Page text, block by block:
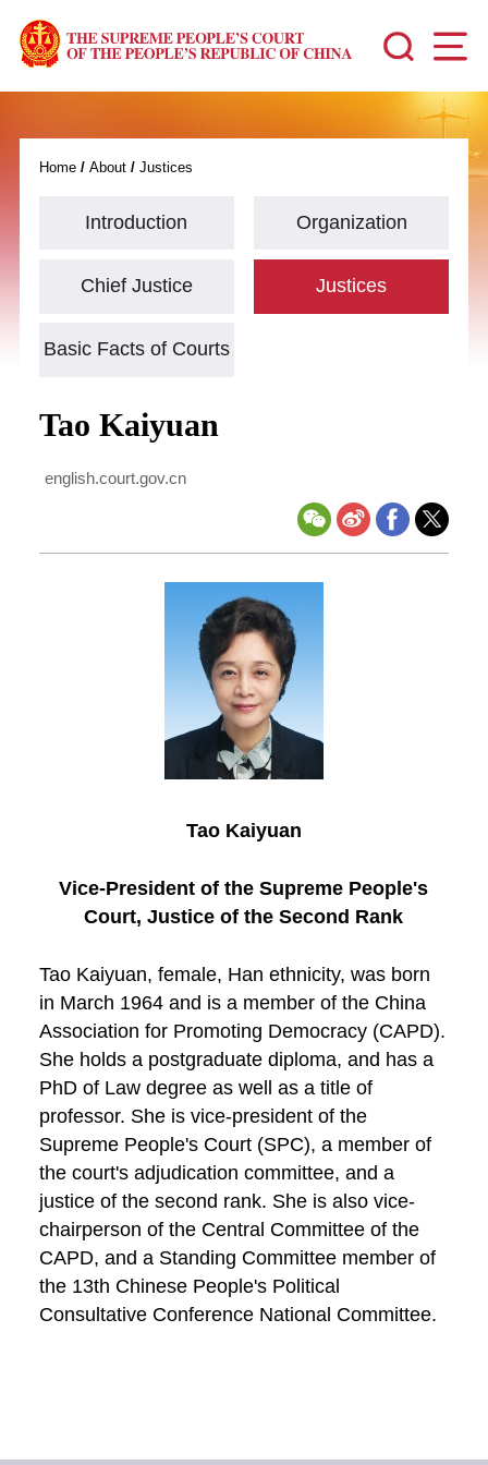
Home/ About/ Justices
Introduction Organization
Chief Justice Justices
Basic Facts of Courts
Tao Kaiyuan
english.court.gov.cn
Tao Kaiyuan
Vice-President of the Supreme People's
Court, Justice of the Second Rank
Tao Kaiyuan, female, Han ethnicity, was born
in March 1964 and is a member of the China
Association for Promoting Democracy (CAPD).
She holds a postgraduate diploma, and has a
PhD of Law degree as well as a title of
professor. She is vice-president of the
Supreme People's Court (SPC), a member of
the court's adjudication committee, and a
justice of the second rank. She is also vice-
chairperson of the Central Committee of the
CAPD, and a Standing Committee member of
the 13th Chinese People's Political
Consultative Conference National Committee.